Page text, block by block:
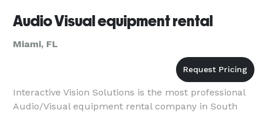
Audio Visual equipment rental
Miami, FL
Interactive Vision Solutions is the most professional
Audio/Visual equipment rental company in South